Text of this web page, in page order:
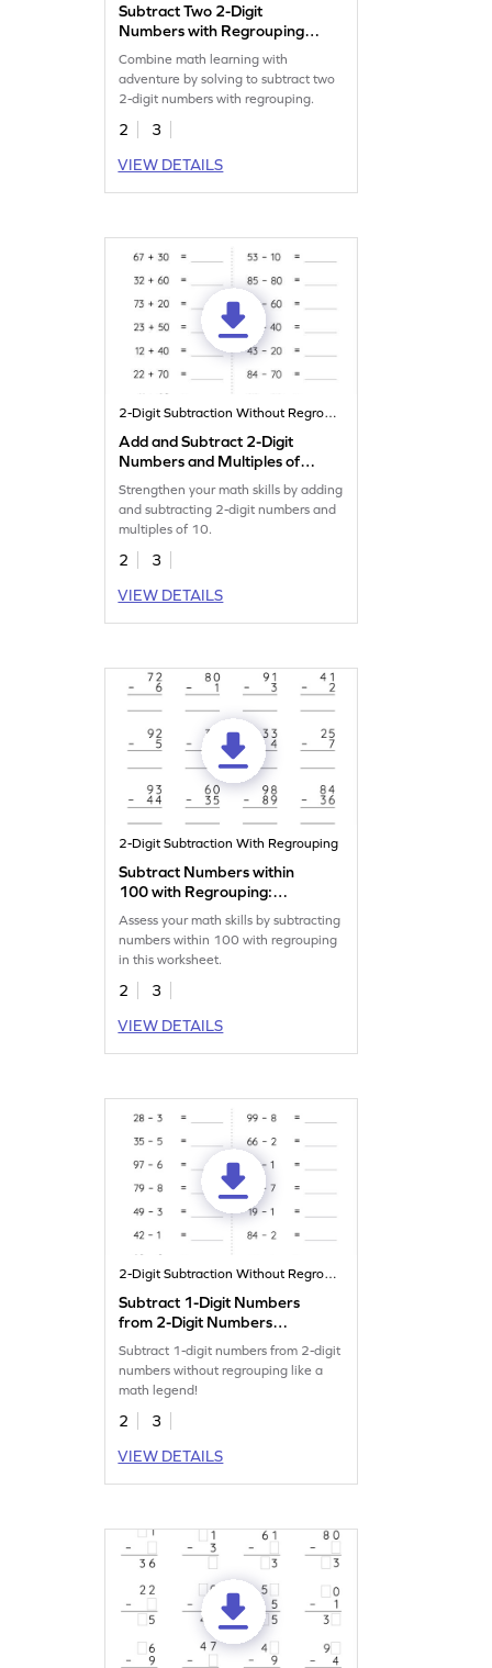
Subtract Two 2-Digit
Numbers with Regrouping:
Vertical Subtraction
Worksheet
Combine math learning with
adventure by solving to subtract two
2-digit numbers with regrouping.
2
3
VIEW DETAILS
2-Digit Subtraction Without Regrouping
Add and Subtract 2-Digit
Numbers and Multiples of
10: Horizontal Addition and
Subtraction Worksheet
Strengthen your math skills by adding
and subtracting 2-digit numbers and
multiples of 10.
2
3
VIEW DETAILS
2-Digit Subtraction With Regrouping
Subtract Numbers within
100 with Regrouping:
Vertical Subtraction
Worksheet
Assess your math skills by subtracting
numbers within 100 with regrouping
in this worksheet.
2
3
VIEW DETAILS
2-Digit Subtraction Without Regrouping
Subtract 1-Digit Numbers
from 2-Digit Numbers
without Regrouping:
Horizontal Subtraction
Worksheet
Subtract 1-digit numbers from 2-digit
numbers without regrouping like a
math legend!
2
3
VIEW DETAILS